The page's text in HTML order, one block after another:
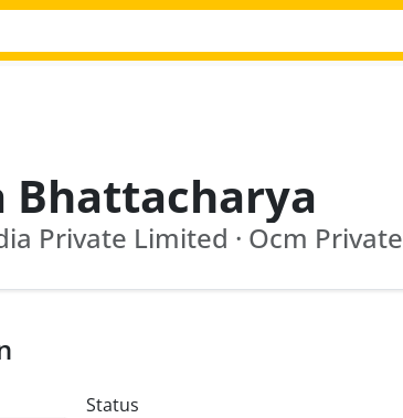
Bhattacharya
Status